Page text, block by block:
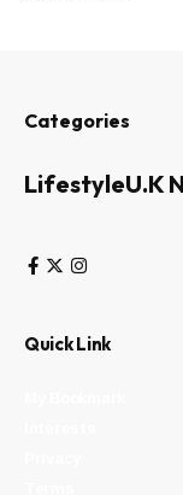
Categories
LifestyleU.K
Quick Link